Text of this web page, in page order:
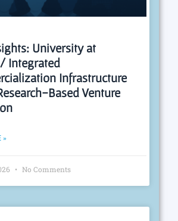
University at
Integrated
Infrastructure
Based Venture
»
No Comments